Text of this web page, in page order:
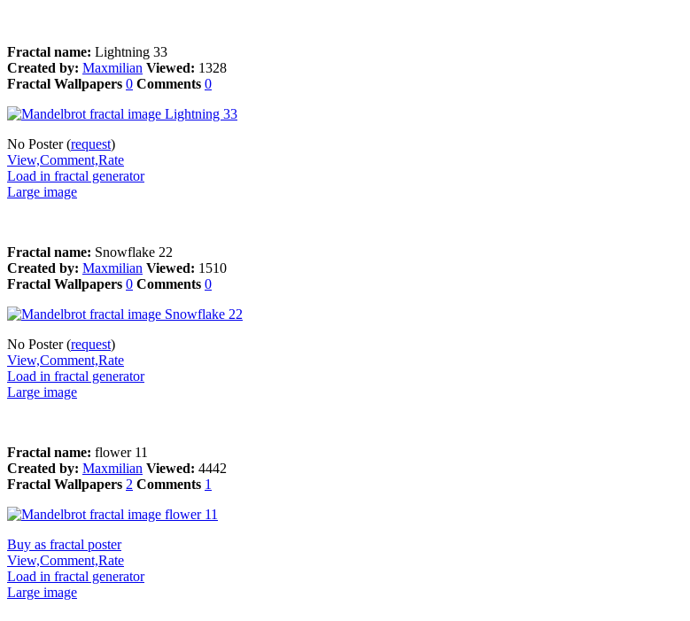
Fractal name: Lightning 33
Created by: Maxmilian Viewed: 1328
Fractal Wallpapers 0 Comments 0
No Poster (request)
View,Comment,Rate
Load in fractal generator
Large image
Fractal name: Snowflake 22
Created by: Maxmilian Viewed: 1510
Fractal Wallpapers 0 Comments 0
No Poster (request)
View,Comment,Rate
Load in fractal generator
Large image
Fractal name: flower 11
Created by: Maxmilian Viewed: 4442
Fractal Wallpapers 2 Comments 1
Buy as fractal poster
View,Comment,Rate
Load in fractal generator
Large image